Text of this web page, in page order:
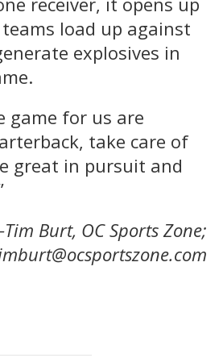
load up against
explosives in
game for us are
take care of
great in pursuit and
Burt, OC Sports Zone;